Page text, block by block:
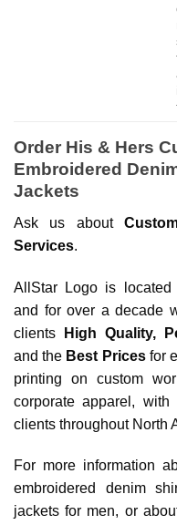
Order His & Hers
Embroidered
Jackets
Ask us about
Services.
AllStar Logo is located
and for over a decade
clients
High Quality,
and the Best Pricesfor
printing on custom
corporate apparel, with
clients throughout North
For more information
embroidered denim
jackets for men, or